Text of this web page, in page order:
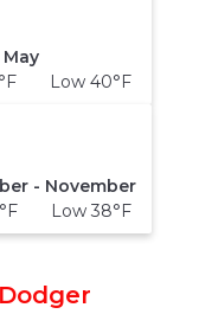
Low 40°F
- November
Low 38°F